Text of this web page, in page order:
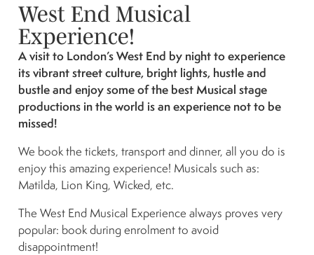
West End Musical
Experience!
A visit to London’s West End by night to experience
its vibrant street culture, bright lights, hustle and
bustle and enjoy some of the best Musical stage
productions in the world is an experience not to be
missed!
We book the tickets, transport and dinner, all you do is
enjoy this amazing experience! Musicals such as:
Matilda, Lion King, Wicked, etc.
The West End Musical Experience always proves very
popular: book during enrolment to avoid
disappointment!